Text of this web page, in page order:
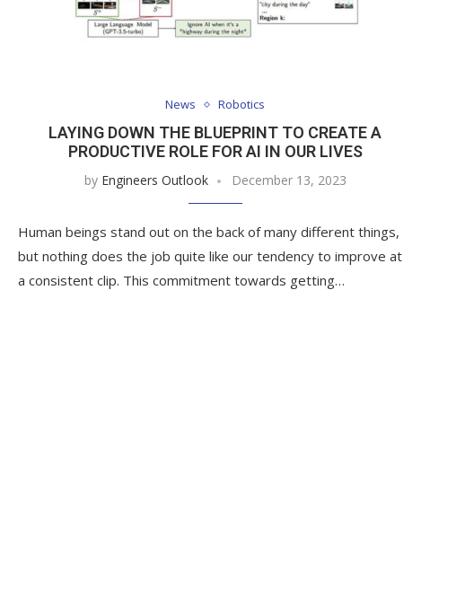
News Robotics
LAYING DOWN THE BLUEPRINT TO CREATE A
PRODUCTIVE ROLE FOR AI IN OUR LIVES
by Engineers Outlook December 13, 2023
Human beings stand out on the back of many different things,
but nothing does the job quite like our tendency to improve at
a consistent clip. This commitment towards getting…